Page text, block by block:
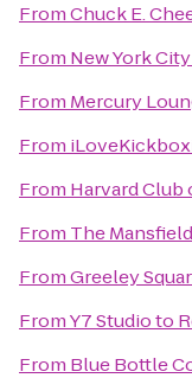
FromChuck E.
From New York
From Mercury
From
From Harvard Club
From The
FromGreeley
FromY7 Studioto
From Blue Bottle